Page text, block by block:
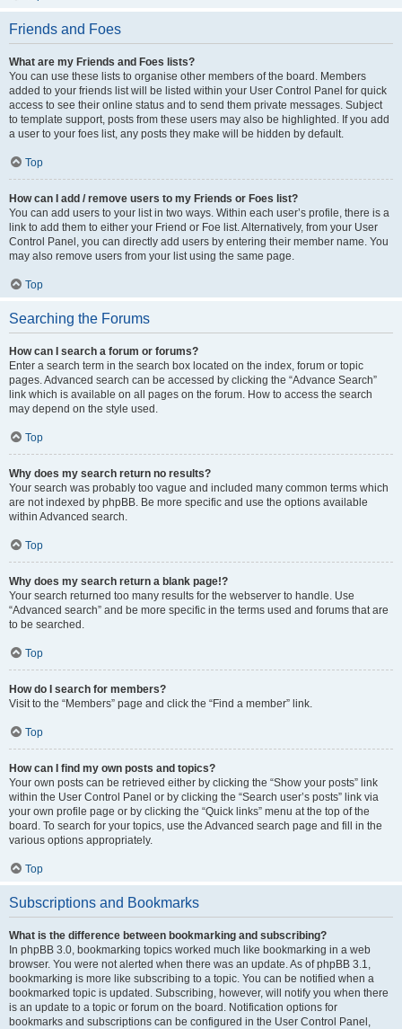
Friends and Foes
What are my Friends and Foes lists?
You can use these lists to organise other members of the board. Members
added to your friends list will be listed within your User Control Panel for quick
access to see their online status and to send them private messages. Subject
to template support, posts from these users may also be highlighted. If you add
a user to your foes list, any posts they make will be hidden by default.
Top
How can I add / remove users to my Friends or Foes list?
You can add users to your list in two ways. Within each user’s profile, there is a
link to add them to either your Friend or Foe list. Alternatively, from your User
Control Panel, you can directly add users by entering their member name. You
may also remove users from your list using the same page.
Top
Searching the Forums
How can I search a forum or forums?
Enter a search term in the search box located on the index, forum or topic
pages. Advanced search can be accessed by clicking the “Advance Search”
link which is available on all pages on the forum. How to access the search
may depend on the style used.
Top
Why does my search return no results?
Your search was probably too vague and included many common terms which
are not indexed by phpBB. Be more specific and use the options available
within Advanced search.
Top
Why does my search return a blank page!?
Your search returned too many results for the webserver to handle. Use
“Advanced search” and be more specific in the terms used and forums that are
to be searched.
Top
How do I search for members?
Visit to the “Members” page and click the “Find a member” link.
Top
How can I find my own posts and topics?
Your own posts can be retrieved either by clicking the “Show your posts” link
within the User Control Panel or by clicking the “Search user’s posts” link via
your own profile page or by clicking the “Quick links” menu at the top of the
board. To search for your topics, use the Advanced search page and fill in the
various options appropriately.
Top
Subscriptions and Bookmarks
What is the difference between bookmarking and subscribing?
In phpBB 3.0, bookmarking topics worked much like bookmarking in a web
browser. You were not alerted when there was an update. As of phpBB 3.1,
bookmarking is more like subscribing to a topic. You can be notified when a
bookmarked topic is updated. Subscribing, however, will notify you when there
is an update to a topic or forum on the board. Notification options for
bookmarks and subscriptions can be configured in the User Control Panel,